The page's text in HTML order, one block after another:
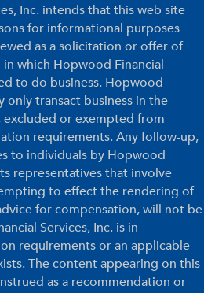
Inc. intends that this web site
for informational purposes
as a solicitation or offer of
which Hopwood Financial
to do business. Hopwood
only transact business in the
or exempted from
requirements. Any follow-up,
to individuals by Hopwood
representatives that involve
to effect the rendering of
for compensation, will not be
Services, Inc. is in
requirements or an applicable
The content appearing on this
as a recommendation or